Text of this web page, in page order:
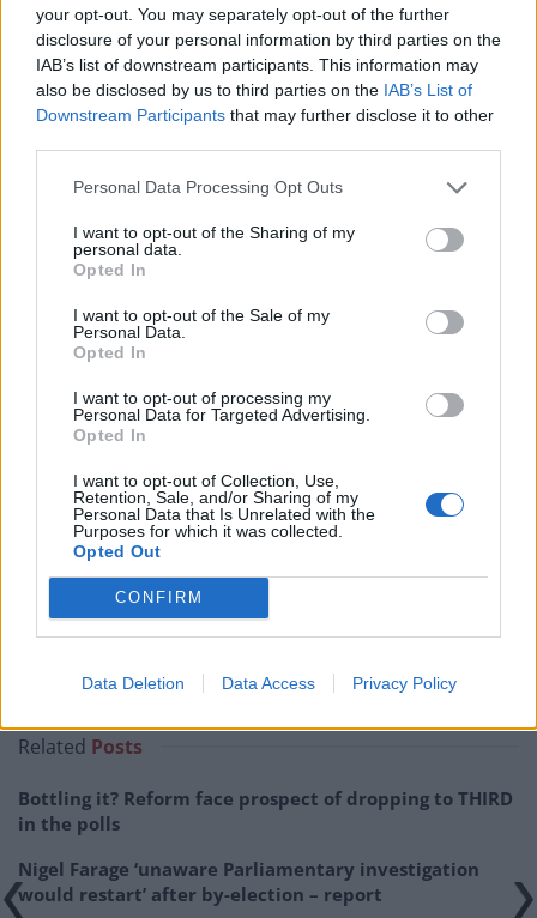
your opt-out. You may separately opt-out of the further
disclosure of your personal information by third parties on the
IAB’s list of downstream participants. This information may
also be disclosed by us to third parties on the IAB’s List of
Downstream Participants that may further disclose it to other
Personal Data Processing Opt Outs
I want to opt-out of the Sharing of my
personal data.
Opted In
I want to opt-out of the Sale of my
Personal Data.
Opted In
I want to opt-out of processing my
Personal Data for Targeted Advertising.
Opted In
I want to opt-out of Collection, Use,
Retention, Sale, and/or Sharing of my
Personal Data that Is Unrelated with the
Purposes for which it was collected.
Opted Out
CONFIRM
Data Deletion Data Access Privacy Policy
working on a vaccine to prevent individuals from being
religious.
Trump walks out
Collins questioned the President on the matter.
This was his response:
the doctor he retweeted. She notes the
doc's COVID lies and her belief that
medicine is made using alien DNA.
He thinks that she’s been silenced and it's
important to hear her. When Kaitlan tried
to follow up, Trump walks out.
pic.twitter.com/xeGtjR7SQn
— Lars❄️#FBR?? (@a_fly_guy)July 28, 2020
Related:Boris Johnson launches search for £100k-a-
briefings
Related Posts
Bottling it? Reform face prospect of dropping to THIRD
in the polls
Nigel Farage ‘unaware Parliamentary investigation
would restart’ after by-election – report